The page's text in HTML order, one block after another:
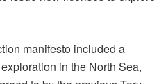
manifesto included a
in the North Sea,